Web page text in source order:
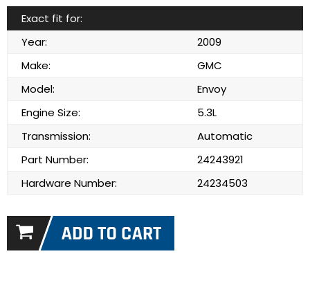
Exact fit for:
Year:
2009
Make:
GMC
Model:
Envoy
Engine Size:
5.3L
Transmission:
Automatic
Part Number:
24243921
Hardware Number:
24234503